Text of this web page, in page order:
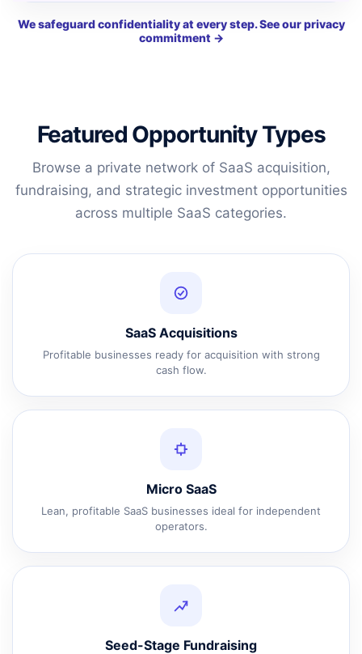
We safeguard confidentiality at every step. See our privacy
commitment →
Featured Opportunity Types
Browse a private network of SaaS acquisition,
fundraising, and strategic investment opportunities
across multiple SaaS categories.
SaaS Acquisitions
Profitable businesses ready for acquisition with strong
cash flow.
Micro SaaS
Lean, profitable SaaS businesses ideal for independent
operators.
Seed-Stage Fundraising